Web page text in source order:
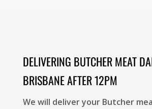
DELIVERING BUTCHER MEAT
BRISBANE AFTER 12PM
We will deliver your Butcher